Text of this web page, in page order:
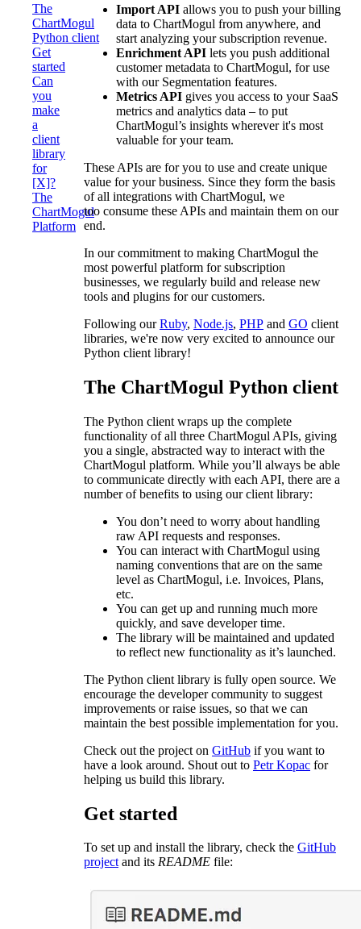
The
ChartMogul
Python client
Get
started
Can
you
make
a
client
library
for
[X]?
The
ChartMogul
Platform
Import API allows you to push your billing
data to ChartMogul from anywhere, and
start analyzing your subscription revenue.
Enrichment API lets you push additional
customer metadata to ChartMogul, for use
with our Segmentation features.
Metrics API gives you access to your SaaS
metrics and analytics data – to put
ChartMogul’s insights wherever it's most
valuable for your team.
These APIs are for you to use and create unique
value for your business. Since they form the basis
of all integrations with ChartMogul, we
too consume these APIs and maintain them on our
end.
In our commitment to making ChartMogul the
most powerful platform for subscription
businesses, we regularly build and release new
tools and plugins for our customers.
Following ourRuby, Node.js, PHP and GO client
libraries, we're now very excited to announce our
Python client library!
The ChartMogul Python client
The Python client wraps up the complete
functionality of all three ChartMogul APIs, giving
you a single, abstracted way to interact with the
ChartMogul platform. While you’ll always be able
to communicate directly with each API, there are a
number of benefits to using our client library:
You don’t need to worry about handling
raw API requests and responses.
You can interact with ChartMogul using
naming conventions that are on the same
level as ChartMogul, i.e. Invoices, Plans,
etc.
You can get up and running much more
quickly, and save developer time.
The library will be maintained and updated
to reflect new functionality as it’s launched.
The Python client library is fully open source. We
encourage the developer community to suggest
improvements or raise issues, so that we can
maintain the best possible implementation for you.
Check out the project on GitHub if you want to
have a look around. Shout out to Petr Kopac for
helping us build this library.
Get started
To set up and install the library, check the GitHub
projectand its README file: